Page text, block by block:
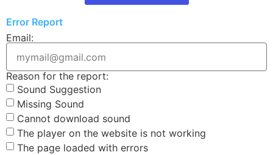
Error Report
Email:
Reason for the report:
Sound Suggestion
Missing Sound
Cannot download sound
The player on the website is not working
The page loaded with errors